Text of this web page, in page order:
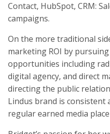
Contact, HubSpot, CRM:
campaigns.
On the more traditional
marketing ROI by
opportunities including
digital agency, and direct
directing the public
Lindus brand is consistent
regular earned media